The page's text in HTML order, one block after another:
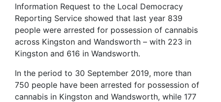
Information Request to the Local Democracy
Reporting Service showed that last year 839
people were arrested for possession of cannabis
across Kingston and Wandsworth – with 223 in
Kingston and 616 in Wandsworth.
In the period to 30 September 2019, more than
750 people have been arrested for possession of
cannabis in Kingston and Wandsworth, while 177